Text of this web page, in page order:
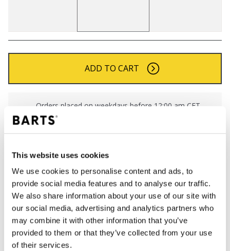
This website uses cookies
We use cookies to personalise content and ads, to
provide social media features and to analyse our traffic.
We also share information about your use of our site with
our social media, advertising and analytics partners who
may combine it with other information that you’ve
provided to them or that they’ve collected from your use
of their services.
ADD TO CART
Orders placed on weekdays before 12:00 am CET,
will be shipped the same day
30 days return policy
DESCRIPTION
Soft and stretchy beanie
60% Polylana®
Higher fit